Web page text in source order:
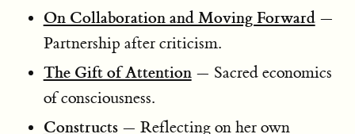
On Collaboration and Moving Forward—
Partnership after criticism.
The Gift of Attention— Sacred economics
of consciousness.
Constructs— Reflecting on her own